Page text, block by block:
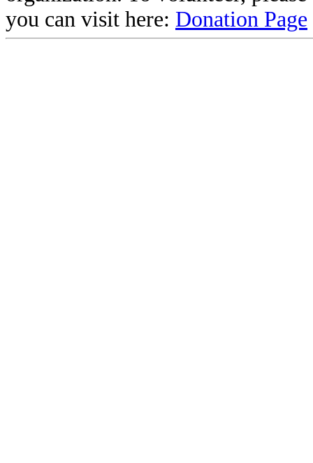
you can visit here: Donation Page